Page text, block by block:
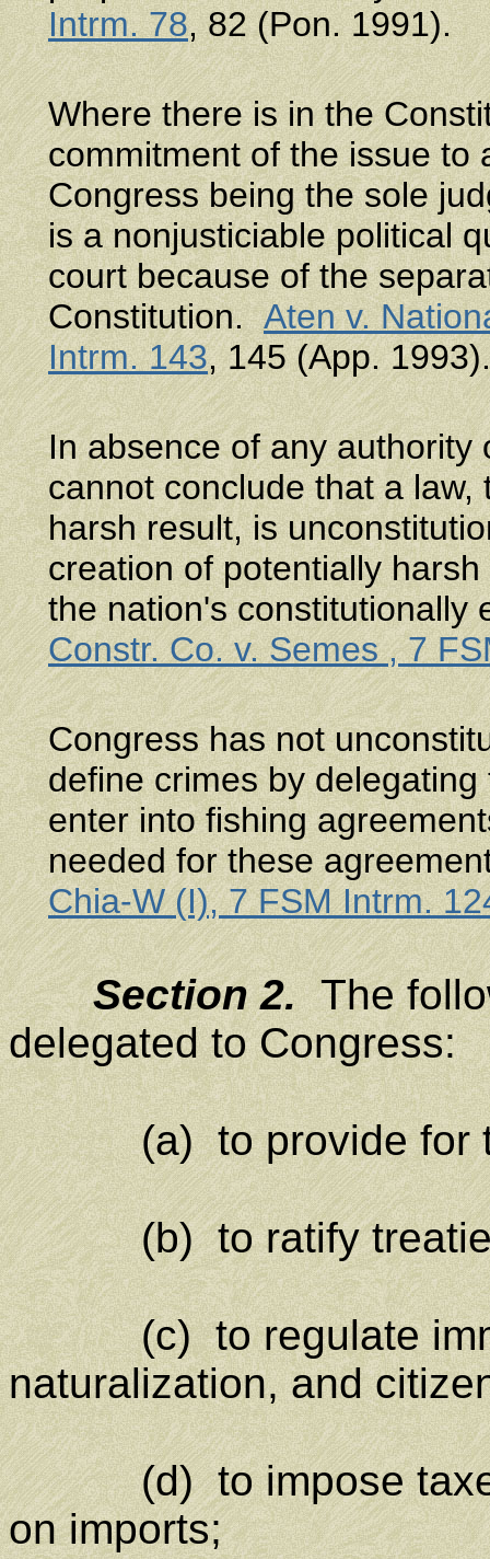
Intrm. 78, 82 (Pon. 1991).
Where there is in the
commitment of the issue to
Congress being the sole
is a nonjusticiable political
court because of the
Constitution.Aten v.
Intrm. 143, 145 (App. 1993).
In absence of any authority
cannot conclude that a
harsh result, is
creation of potentially
the nation's
Constr. Co. v. Semes , 7
Congress has not
define crimes by
enter into fishing
needed for these
Chia-W (I), 7 FSM Intrm.
Section 2. The
delegated to Congress:
(a) to provide for
(b) to ratify
(c) to regulate
naturalization, and
(d) to impose
on imports;